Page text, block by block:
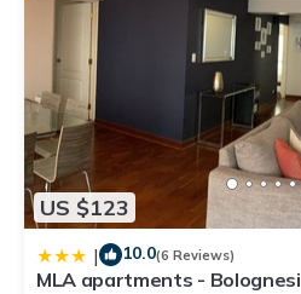
US $123
| 10.0(6 Reviews)
MLA apartments - Bolognesi